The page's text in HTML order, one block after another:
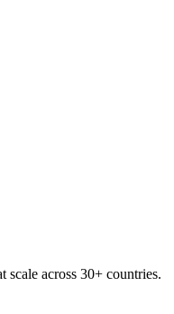
across 30+ countries.